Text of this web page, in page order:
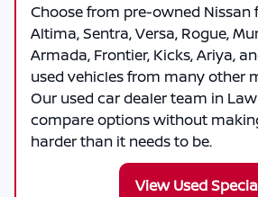
Choose from pre-owned Nissan
Altima, Sentra, Versa, Rogue,
Armada, Frontier, Kicks, Ariya,
used vehicles from many other
Our used car dealer team in
compare options without
harder than it needs to be.
View Used